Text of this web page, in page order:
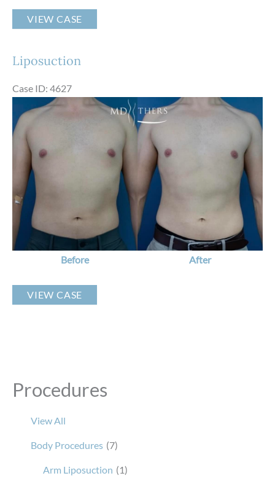
Procedures
View All
Body Procedures (7)
Arm Liposuction (1)
Liposuction
VIEW CASE
Liposuction
Case ID: 4627
Before
and
After
Images
Before After
Liposuction
VIEW CASE